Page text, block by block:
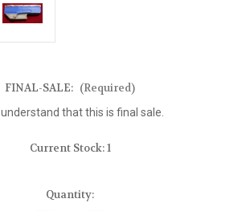
FINAL-SALE: (Required)
I understand that this is final sale.
Current Stock:1
Quantity: